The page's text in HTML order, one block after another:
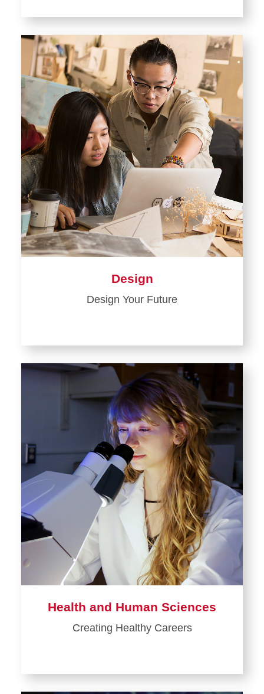
Design
Design Your Future
Health and Human Sciences
Creating Healthy Careers